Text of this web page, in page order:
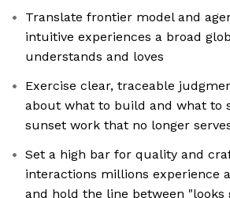
Translate frontier model and
intuitive experiences a broad
understands and loves
Exercise clear, traceable
about what to build and what to
sunset work that no longer
Set a high bar for quality and
interactions millions experience
and hold the line between "looks